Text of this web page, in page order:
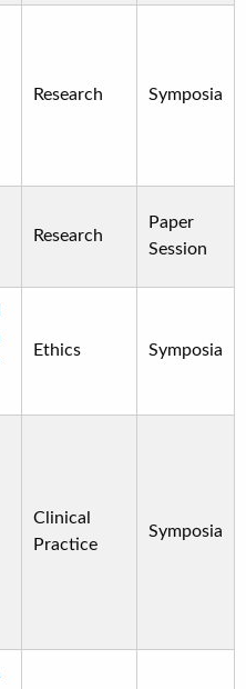
Research Symposia
Research
Paper
Session
Ethics Symposia
Clinical
Practice
Symposia